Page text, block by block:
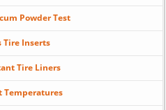
Powder Test
Tire Inserts
Tire Liners
Temperatures